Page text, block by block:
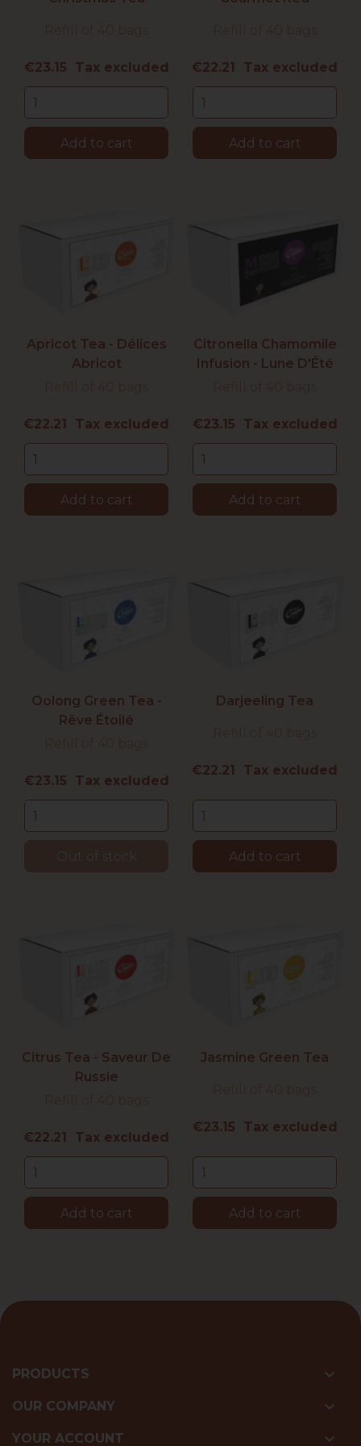
Price
€23.15 Tax excluded
Add to cart
Price
€22.21 Tax excluded
Add to cart
Apricot Tea - Délices
Abricot
Price
€22.21 Tax excluded
Add to cart
Citronella Chamomile
Infusion - Lune D'Été
Price
€23.15 Tax excluded
Add to cart
Oolong Green Tea -
Rêve Étoilé
Price
€23.15 Tax excluded
Darjeeling Tea
Price
€22.21 Tax excluded
Add to cart
Citrus Tea - Saveur De
Russie
Price
€22.21 Tax excluded
Add to cart
Jasmine Green Tea
Price
€23.15 Tax excluded
Add to cart
PRODUCTS 
OUR COMPANY 
YOUR ACCOUNT 